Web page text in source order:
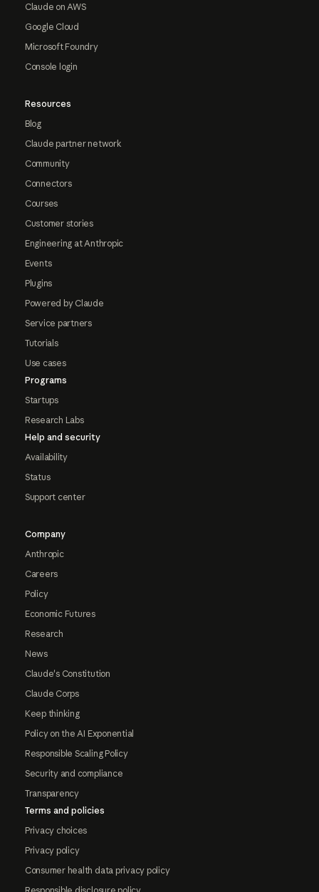
Claude on AWS
Google Cloud
Microsoft Foundry
Console login
Resources
Blog
Claude partner network
Community
Connectors
Courses
Customer stories
Engineering at Anthropic
Events
Plugins
Powered by Claude
Service partners
Tutorials
Use cases
Programs
Startups
Research Labs
Help and security
Availability
Status
Support center
Company
Anthropic
Careers
Policy
Economic Futures
Research
News
Claude's Constitution
Claude Corps
Keep thinking
Policy on the AI Exponential
Responsible Scaling Policy
Security and compliance
Transparency
Terms and policies
Privacy choices
Privacy policy
Consumer health data privacy policy